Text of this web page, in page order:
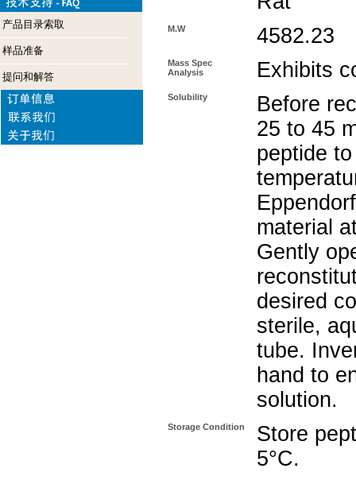
产品目录索取
样品准备
提问和解答
M.W 4582.23
Mass Spec
Analysis
Exhibits
Solubility
Before
25 to 45
peptide
material
Gently
desired
sterile,
tube.
hand to
solution.
Storage Condition
Store
5°C.